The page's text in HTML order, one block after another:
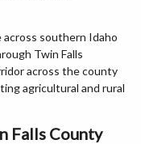
southern Idaho
Twin Falls
across the county
agricultural and rural
Falls County